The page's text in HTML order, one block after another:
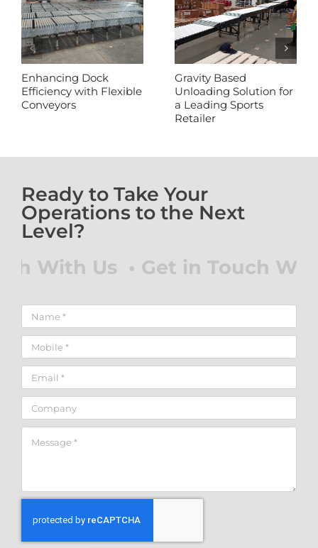
Enhancing Dock
Efficiency with Flexible
Conveyors
Gravity Based
Unloading Solution for
a Leading Sports
Retailer
Ready to Take Your
Operations to the Next
Level?
With Us • Get in Touch